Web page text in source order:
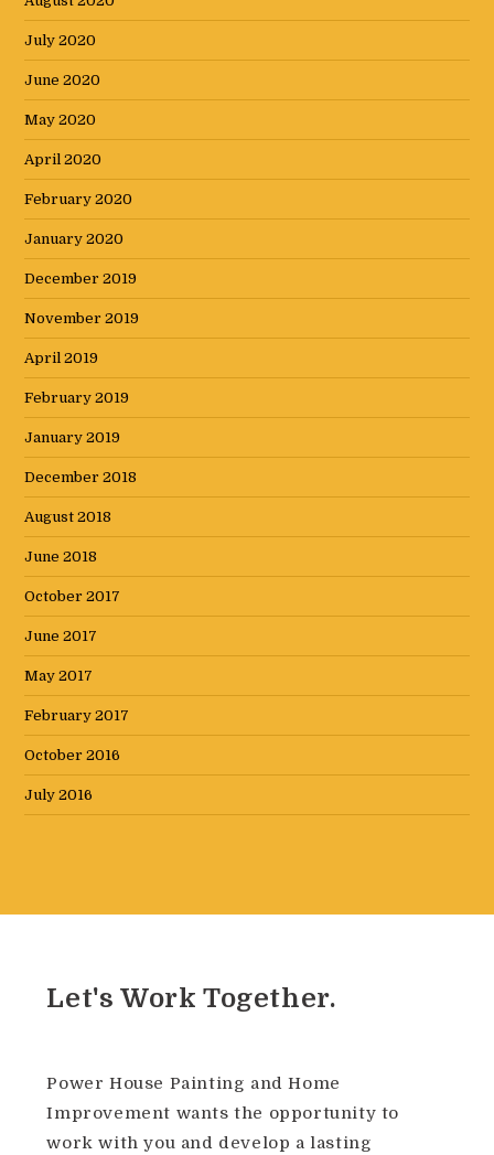
July 2020
June 2020
May 2020
April 2020
February 2020
January 2020
December 2019
November 2019
April 2019
February 2019
January 2019
December 2018
August 2018
June 2018
October 2017
June 2017
May 2017
February 2017
October 2016
July 2016
Let's Work Together.
Power House Painting and Home
Improvement wants the opportunity to
work with you and develop a lasting